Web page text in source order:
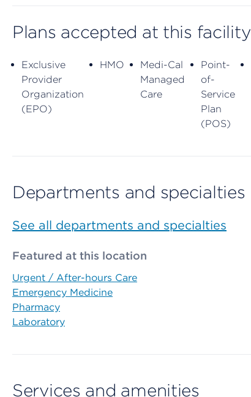
Plans accepted at this facility
Exclusive
Provider
Organization
(EPO)
HMO
Medi-Cal
Managed
Care
Point-
of-
Service
Plan
(POS)
Departments and specialties
See all departments and specialties
Featured at this location
Urgent / After-hours Care
Emergency Medicine
Pharmacy
Laboratory
Services and amenities